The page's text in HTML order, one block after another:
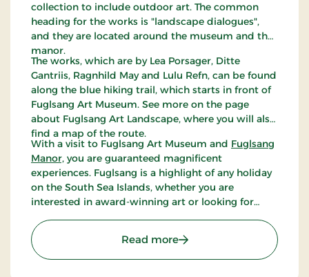
collection to include outdoor art. The common
heading for the works is "landscape dialogues",
and they are located around the museum and the
manor.
The works, which are by Lea Porsager, Ditte
Gantriis, Ragnhild May and Lulu Refn, can be found
along the blue hiking trail, which starts in front of
Fuglsang Art Museum. See more on the page
about Fuglsang Art Landscape, where you will also
find a map of the route.
With a visit to Fuglsang Art Museum and Fuglsang
Manor, you are guaranteed magnificent
experiences. Fuglsang is a highlight of any holiday
on the South Sea Islands, whether you are
interested in award-winning art or looking for
Read more: Fuglsang Art Museum